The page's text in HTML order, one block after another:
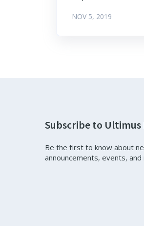
NOV 5, 2019
Subscribe to Ultimus
Be the first to know about
announcements, events, and